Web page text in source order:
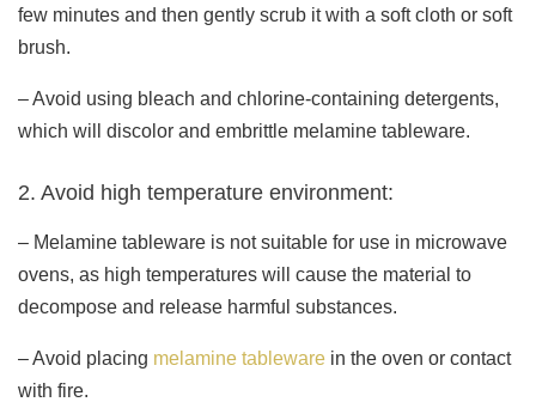
few minutes and then gently scrub it with a soft cloth or soft
brush.
– Avoid using bleach and chlorine-containing detergents,
which will discolor and embrittle melamine tableware.
2. Avoid high temperature environment:
– Melamine tableware is not suitable for use in microwave
ovens, as high temperatures will cause the material to
decompose and release harmful substances.
– Avoid placing melamine tableware in the oven or contact
with fire.